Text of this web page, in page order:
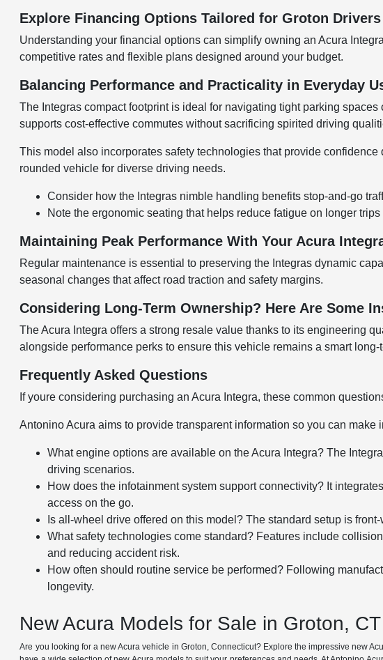
Explore Financing Options Tailored for Groton Drivers
Understanding your financial options can simplify owning an Acura
competitive rates and flexible plans designed around your budget.
Balancing Performance and Practicality in Everyday
The Integras compact footprint is ideal for navigating tight parking
supports cost-effective commutes without sacrificing spirited driving
This model also incorporates safety technologies that provide
rounded vehicle for diverse driving needs.
Consider how the Integras nimble handling benefits stop-and-go
Note the ergonomic seating that helps reduce fatigue on longer
Maintaining Peak Performance With Your Acura
Regular maintenance is essential to preserving the Integras dynamic
seasonal changes that affect road traction and safety margins.
Considering Long-Term Ownership? Here Are Some
The Acura Integra offers a strong resale value thanks to its engineering
alongside performance perks to ensure this vehicle remains a smart
Frequently Asked Questions
If youre considering purchasing an Acura Integra, these common
Antonino Acura aims to provide transparent information so you can make
What engine options are available on the Acura Integra? The
driving scenarios.
How does the infotainment system support connectivity? It
access on the go.
Is all-wheel drive offered on this model? The standard setup is
What safety technologies come standard? Features include
and reducing accident risk.
How often should routine service be performed? Following
longevity.
New Acura Models for Sale in Groton, CT
Are you looking for a new Acura vehicle in Groton, Connecticut? Explore the impressive new